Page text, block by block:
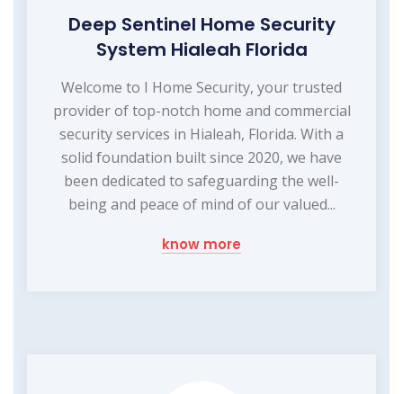
Deep Sentinel Home Security
System Hialeah Florida
Welcome to I Home Security, your trusted
provider of top-notch home and commercial
security services in Hialeah, Florida. With a
solid foundation built since 2020, we have
been dedicated to safeguarding the well-
being and peace of mind of our valued...
know more